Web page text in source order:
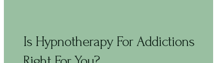
Is Hypnotherapy For Addictions